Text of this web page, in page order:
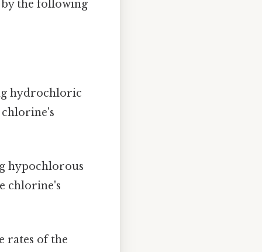
by the following
hydrochloric
chlorine's
hypochlorous
chlorine's
rates of the